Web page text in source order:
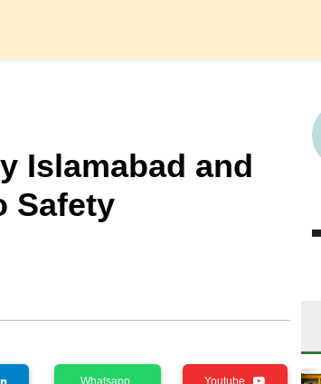
Islamabad and
Safety